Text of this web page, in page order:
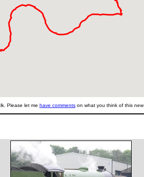
Please let me have comments on what you think of this new